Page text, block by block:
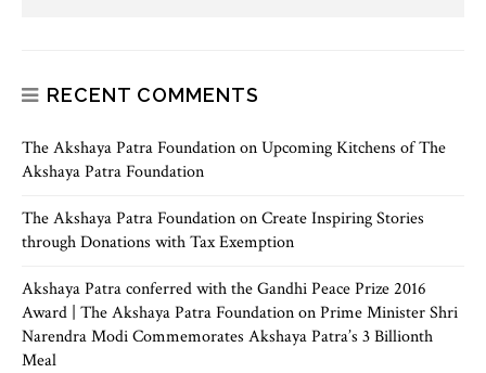
RECENT COMMENTS
The Akshaya Patra FoundationonUpcoming Kitchens of The
Akshaya Patra Foundation
The Akshaya Patra FoundationonCreate Inspiring Stories
through Donations with Tax Exemption
Akshaya Patra conferred with the Gandhi Peace Prize 2016
Award | The Akshaya Patra FoundationonPrime Minister Shri
Narendra Modi Commemorates Akshaya Patra’s 3 Billionth
Meal